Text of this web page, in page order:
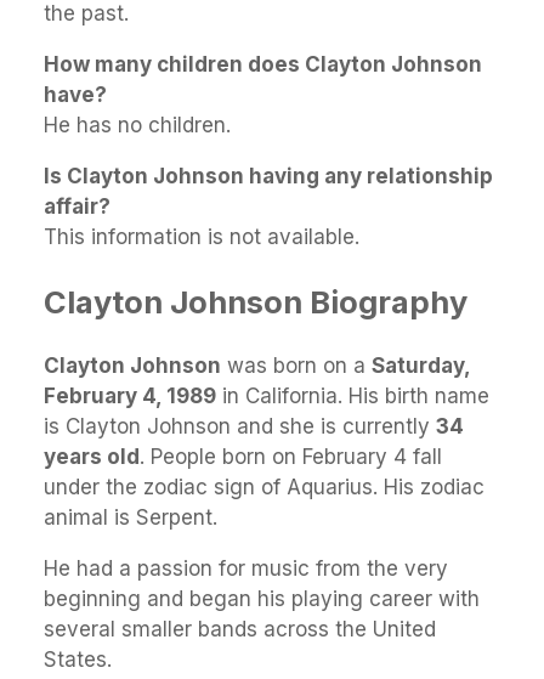
the past.
How many children does Clayton Johnson
have?
He has no children.
Is Clayton Johnson having any relationship
affair?
This information is not available.
Clayton Johnson Biography
Clayton Johnson was born on a Saturday,
February 4, 1989 in California. His birth name
is Clayton Johnson and she is currently 34
years old. People born on February 4 fall
under the zodiac sign of Aquarius. His zodiac
animal is Serpent.
He had a passion for music from the very
beginning and began his playing career with
several smaller bands across the United
States.